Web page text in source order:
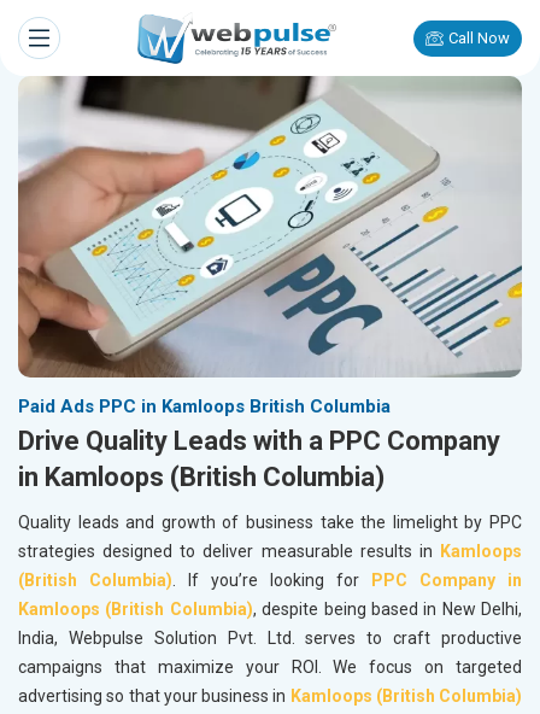
Call Now
Paid Ads PPC in Kamloops British Columbia
Drive Quality Leads with a PPC Company
in Kamloops (British Columbia)
Quality leads and growth of business take the limelight by PPC
strategies designed to deliver measurable results in
Kamloops
(British Columbia). If you’re looking for
PPC Company in
Kamloops (British Columbia), despite being based in New Delhi,
India, Webpulse Solution Pvt. Ltd. serves to craft productive
campaigns that maximize your ROI. We focus on targeted
advertising so that your business in Kamloops (British Columbia)